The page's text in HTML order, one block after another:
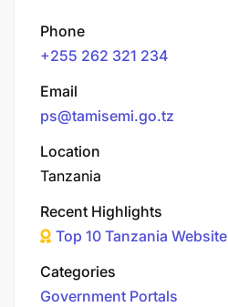
Phone
+255 262 321 234
Email
ps@tamisemi.go.tz
Location
Tanzania
Recent Highlights
Top 10 Tanzania Website
Categories
Government Portals